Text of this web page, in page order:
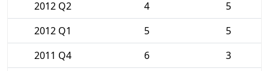
2012 Q2
4
5
2012 Q1
5
5
2011 Q4
6
3